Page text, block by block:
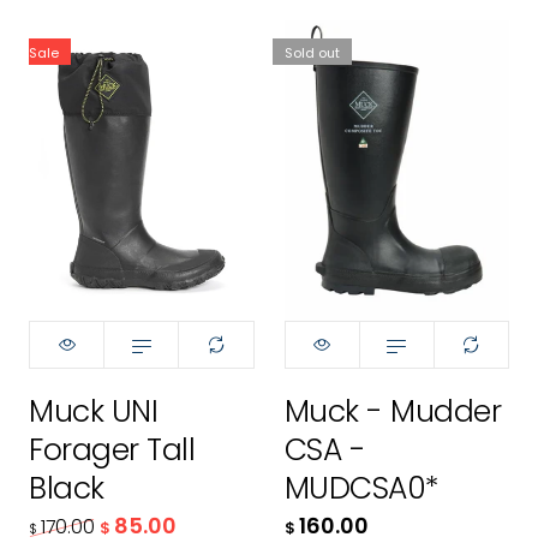
Sale
Muck UNI
Forager Tall
Black
$170.00 $ 85.00
size:5
11
$170.00
$85.00
ADD TO CART
Sold out
Muck - Mudder
CSA -
MUDCSA0*
$ 160.00